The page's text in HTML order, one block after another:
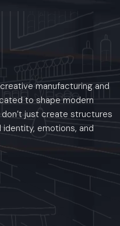
manufacturing and
to shape modern
just create structures
emotions, and